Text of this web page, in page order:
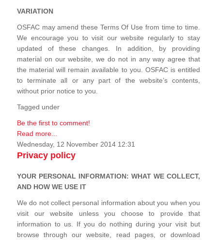
VARIATION
OSFAC may amend these Terms Of Use from time to time.
We encourage you to visit our website regularly to stay
updated of these changes. In addition, by providing
material on our website, we do not in any way agree that
the material will remain available to you. OSFAC is entitled
to terminate all or any part of the website’s contents,
without prior notice to you.
Tagged under
Be the first to comment!
Read more...
Wednesday, 12 November 2014 12:31
Privacy policy
YOUR PERSONAL INFORMATION: WHAT WE COLLECT,
AND HOW WE USE IT
We do not collect personal information about you when you
visit our website unless you choose to provide that
information to us. If you do nothing during your visit but
browse through our website, read pages, or download